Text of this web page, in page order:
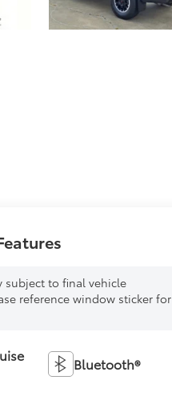
subject to final vehicle
reference window sticker for
Bluetooth®